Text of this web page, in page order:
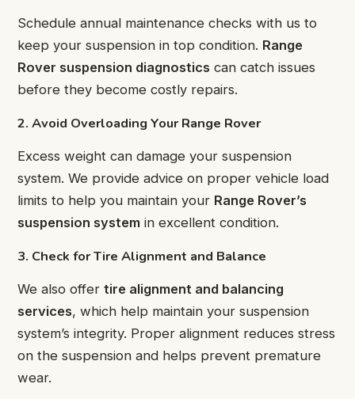
Schedule annual maintenance checks with us to
keep your suspension in top condition. Range
Rover suspension diagnostics can catch issues
before they become costly repairs.
2. Avoid Overloading Your Range Rover
Excess weight can damage your suspension
system. We provide advice on proper vehicle load
limits to help you maintain your Range Rover’s
suspension system in excellent condition.
3. Check for Tire Alignment and Balance
We also offer tire alignment and balancing
services, which help maintain your suspension
system’s integrity. Proper alignment reduces stress
on the suspension and helps prevent premature
wear.